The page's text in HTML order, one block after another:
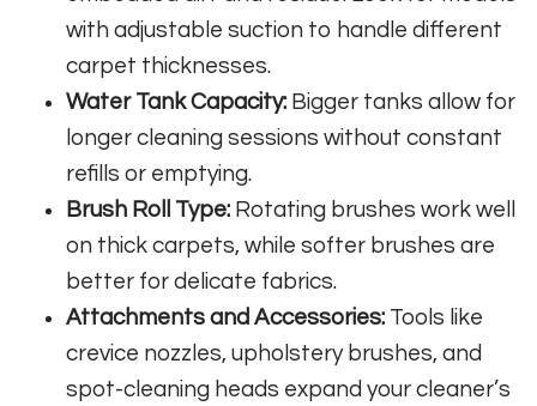
with adjustable suction to handle different
carpet thicknesses.
Water Tank Capacity: Bigger tanks allow for
longer cleaning sessions without constant
refills or emptying.
Brush Roll Type: Rotating brushes work well
on thick carpets, while softer brushes are
better for delicate fabrics.
Attachments and Accessories: Tools like
crevice nozzles, upholstery brushes, and
spot-cleaning heads expand your cleaner’s